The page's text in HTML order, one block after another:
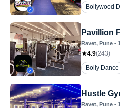
Bollywood
Pavillion
Ravet, Pune •
4.9(243)
Bolly Dance
Hustle
Ravet, Pune •